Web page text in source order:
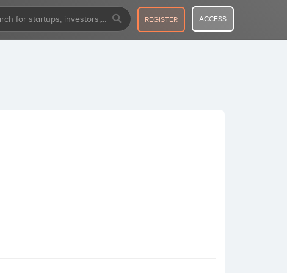
REGISTER ACCESS